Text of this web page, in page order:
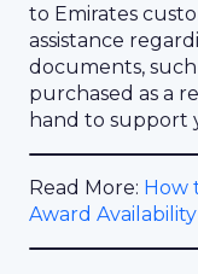
to Emirates
assistance
documents,
purchased as a
hand to support
Read More: How
Award Availability